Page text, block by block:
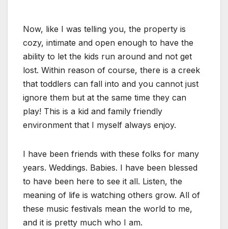
Now, like I was telling you, the property is
cozy, intimate and open enough to have the
ability to let the kids run around and not get
lost. Within reason of course, there is a creek
that toddlers can fall into and you cannot just
ignore them but at the same time they can
play! This is a kid and family friendly
environment that I myself always enjoy.
I have been friends with these folks for many
years. Weddings. Babies. I have been blessed
to have been here to see it all. Listen, the
meaning of life is watching others grow. All of
these music festivals mean the world to me,
and it is pretty much who I am.